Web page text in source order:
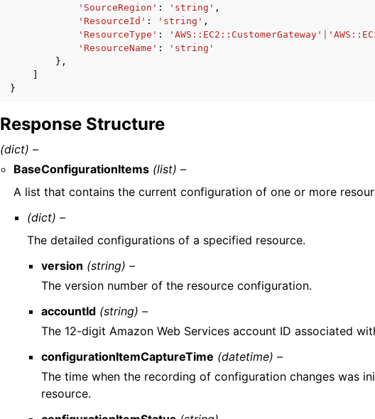
'SourceRegion' : 'string' ,
'ResourceId' : 'string' ,
'ResourceType' : 'AWS::EC2::CustomerGateway'
'ResourceName' :
'string'
},
}
Response Structure
(dict) –
BaseConfigurationItems (list) –
A list that contains the current configuration of one or more
(dict) –
The detailed configurations of a specified resource.
version (string) –
The version number of the resource configuration.
accountId (string) –
The 12-digit Amazon Web Services account ID associated
configurationItemCaptureTime (datetime) –
The time when the recording of configuration changes was
resource.